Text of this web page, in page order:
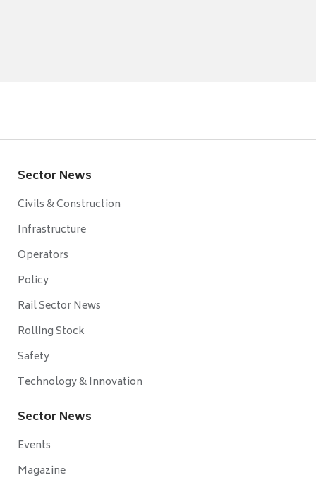
Sector News
Civils & Construction
Infrastructure
Operators
Policy
Rail Sector News
Rolling Stock
Safety
Technology & Innovation
Sector News
Events
Magazine